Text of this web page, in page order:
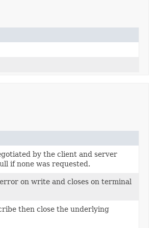
by the client and server
if none was requested.
on write and closes on terminal
then close the underlying